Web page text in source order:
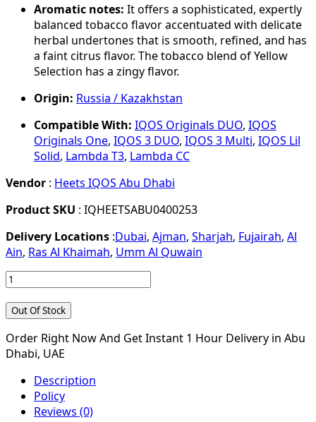
Aromatic notes: It offers a sophisticated, expertly
balanced tobacco flavor accentuated with delicate
herbal undertones that is smooth, refined, and has
a faint citrus flavor. The tobacco blend of Yellow
Selection has a zingy flavor.
Origin: Russia / Kazakhstan
Compatible With: IQOS Originals DUO, IQOS
Originals One, IQOS 3 DUO, IQOS 3 Multi, IQOS Lil
Solid, Lambda T3, Lambda CC
Vendor : Heets IQOS Abu Dhabi
Product SKU : IQHEETSABU0400253
Delivery Locations :Dubai, Ajman, Sharjah, Fujairah, Al
Ain, Ras Al Khaimah, Umm Al Quwain
Out Of Stock
Order Right Now And Get Instant 1 Hour Delivery in Abu
Dhabi, UAE
Description
Policy
Reviews (0)